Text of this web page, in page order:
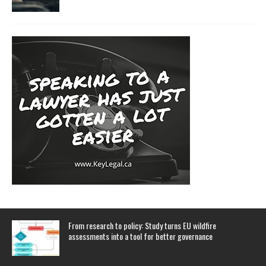
From research to policy: Study turns EU wildfire
assessments into a tool for better governance